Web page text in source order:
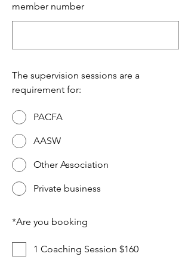
member number
The supervision sessions are a
requirement for:
PACFA
AASW
Other Association
Private business
*Are you booking
1 Coaching Session $160